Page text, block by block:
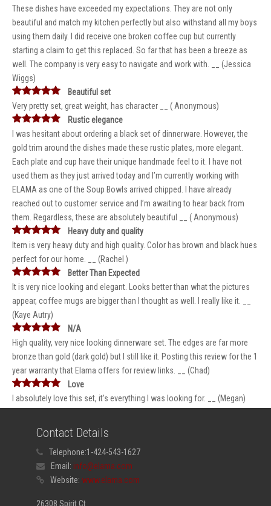
These dishes have exceeded my expectations. They are not only
beautiful and match my kitchen perfectly but also withstand all my boys
using them daily. I did receive one broken coffee cup but currently
starting a claim to get this replaced. So far that has been a breeze as
well. The company is very easy to navigate and work with. __ (Jessica
Wiggs)
Beautiful set
Very pretty set, great weight, has character __ ( Anonymous)
Rustic elegance
I was hesitant about ordering a black set of dinnerware. However, the
gold trim around the dishes made these rustic plates, more elegant.
Each plate and cup have their unique handmade feel to it. I have not
used them as they just arrived today and I’m currently working with
ELAMA as one of the Soup Bowls arrived chipped. I have already
reached out to customer service and I’m awaiting to hear back from
them. Regardless, these are absolutely beautiful __ ( Anonymous)
Heavy duty and quality
Item is very heavy duty and high quality. Color has brown and black hues
perfect for our home. __ (Rachel )
Better Than Expected
It is very nice looking and elegant. Looks better than what the pictures
appear, coffee mugs are bigger than I thought as well. I really like it. __
(Kaye Autry)
N/A
High quality, very nice looking dinnerware set. The edges are far more
bronze than gold (dark gold) but I still like it. Posting this review for the 1
year warranty that Elama offers for review links. __ (Chad)
Love
I absolutely love this set, it’s everything I was looking for. __ (Megan)
Contact Details
Telephone:1-424-543-1627
Email: info@elama.com
Website: www.elama.com
26308 Spirit Ct